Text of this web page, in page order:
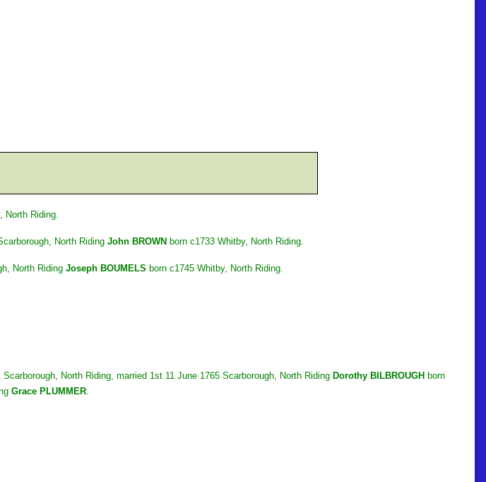
North Riding.
North Riding John BROWN born c1733 Whitby, North Riding.
North Riding Joseph BOUMELS born c1745 Whitby, North Riding.
North Riding, married 1st 11 June 1765 Scarborough, North Riding Dorothy BILBROUGH born
Grace PLUMMER